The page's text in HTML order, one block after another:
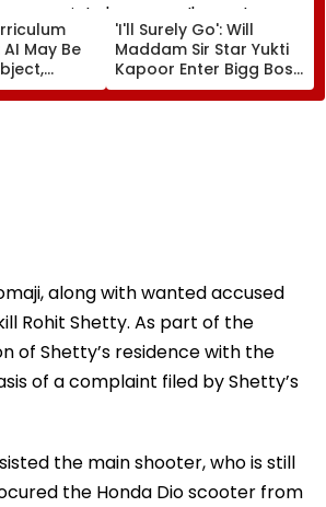
May Be
& Social
'I'll Surely Go': Will
Maddam Sir Star Yukti
Kapoor Enter Bigg Boss
20? Actress Says She's
'Prepared' For The
along with wanted accused
Rohit Shetty. As part of the
of Shetty’s residence with the
of a complaint filed by Shetty’s
the main shooter, who is still
the Honda Dio scooter from